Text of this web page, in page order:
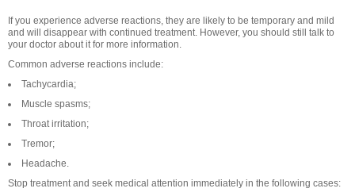
If you experience adverse reactions, they are likely to be temporary and mild
and will disappear with continued treatment. However, you should still talk to
your doctor about it for more information.
Common adverse reactions include:
Tachycardia;
Muscle spasms;
Throat irritation;
Tremor;
Headache.
Stop treatment and seek medical attention immediately in the following cases: